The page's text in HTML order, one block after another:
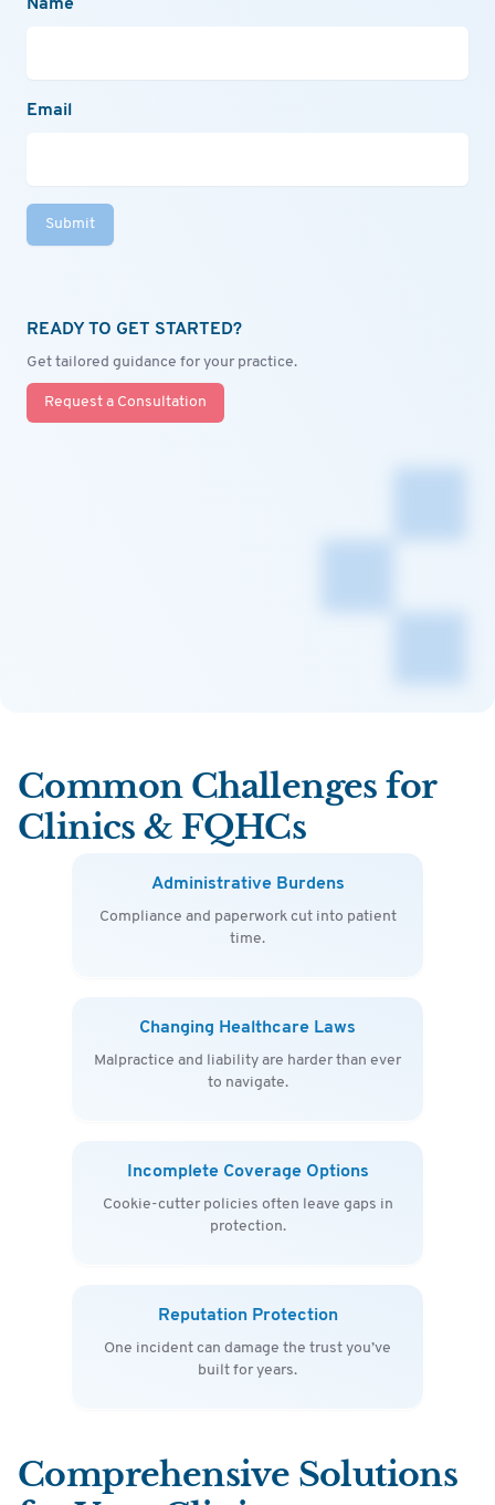
Name
Email
Submit
READY TO GET STARTED?
Get tailored guidance for your practice.
Request a Consultation
Common Challenges for
Clinics & FQHCs
Administrative Burdens
Compliance and paperwork cut into patient
time.
Changing Healthcare Laws
Malpractice and liability are harder than ever
to navigate.
Incomplete Coverage Options
Cookie-cutter policies often leave gaps in
protection.
Reputation Protection
One incident can damage the trust you’ve
built for years.
Comprehensive Solutions